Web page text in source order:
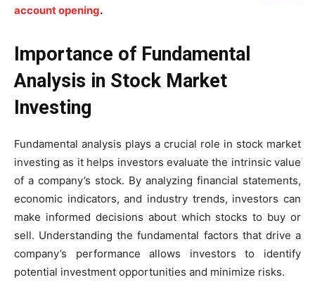
account opening.
Importance of Fundamental
Analysis in Stock Market
Investing
Fundamental analysis plays a crucial role in stock market
investing as it helps investors evaluate the intrinsic value
of a company’s stock. By analyzing financial statements,
economic indicators, and industry trends, investors can
make informed decisions about which stocks to buy or
sell. Understanding the fundamental factors that drive a
company’s performance allows investors to identify
potential investment opportunities and minimize risks.